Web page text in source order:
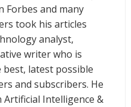
Forbes and many
took his articles
analyst,
writer who is
latest possible
and subscribers. He
Artificial Intelligence &